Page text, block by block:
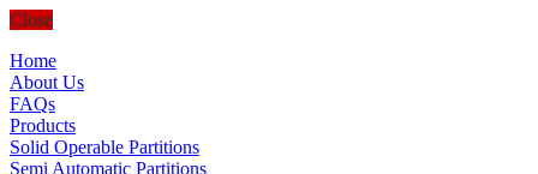
Close
Home
About Us
FAQs
Products
Solid Operable Partitions
Semi Automatic Partitions